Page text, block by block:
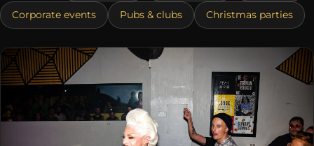
Corporate events Pubs & clubs Christmas parties